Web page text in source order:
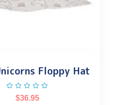
Floppy Hat
$36.95